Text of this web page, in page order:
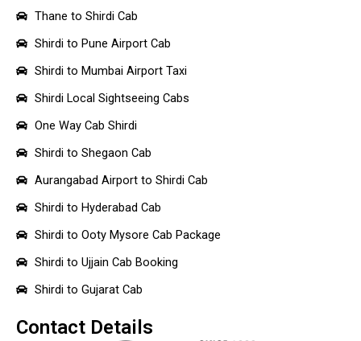
Thane to Shirdi Cab
Shirdi to Pune Airport Cab
Shirdi to Mumbai Airport Taxi
Shirdi Local Sightseeing Cabs
One Way Cab Shirdi
Shirdi to Shegaon Cab
Aurangabad Airport to Shirdi Cab
Shirdi to Hyderabad Cab
Shirdi to Ooty Mysore Cab Package
Shirdi to Ujjain Cab Booking
Shirdi to Gujarat Cab
Contact Details